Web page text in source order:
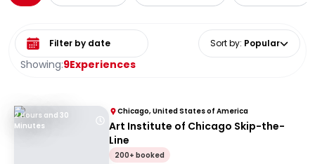
Showing:9Experiences
Select date range Sort by: Popular
2 Hours and 30
Minutes
Chicago, United States of America
Art Institute of Chicago Skip-the-
Line
200+ booked